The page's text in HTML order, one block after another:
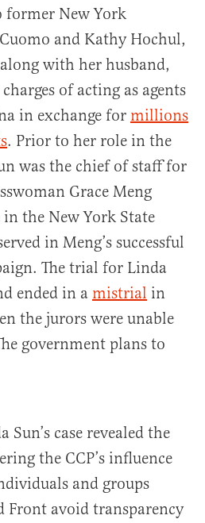
former New York
and Kathy Hochul,
with her husband,
of acting as agents
in exchange for millions
. Prior to her role in the
was the chief of staff for
Grace Meng
the New York State
in Meng’s successful
The trial for Linda
ended in a mistrial in
the jurors were unable
government plans to
case revealed the
the CCP’s influence
and groups
avoid transparency